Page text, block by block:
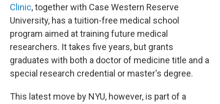
Clinic, together with Case Western Reserve
University, has a tuition-free medical school
program aimed at training future medical
researchers. It takes five years, but grants
graduates with both a doctor of medicine title and a
special research credential or master's degree.
This latest move by NYU, however, is part of a